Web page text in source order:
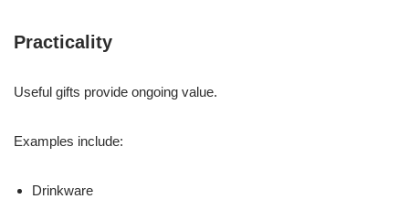
Practicality
Useful gifts provide ongoing value.
Examples include:
Drinkware